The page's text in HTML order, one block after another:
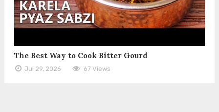
The Best Way to Cook Bitter Gourd
Jul 29, 2026 67 Views